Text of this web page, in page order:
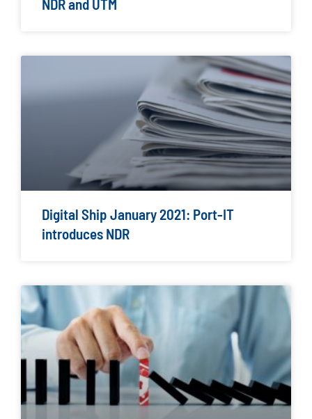
NDR and UTM
Digital Ship January 2021: Port-IT
introduces NDR